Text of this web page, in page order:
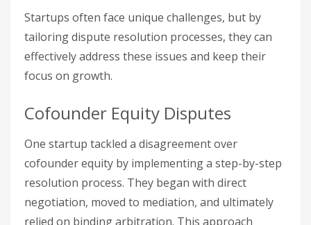
Startups often face unique challenges, but by
tailoring dispute resolution processes, they can
effectively address these issues and keep their
focus on growth.
Cofounder Equity Disputes
One startup tackled a disagreement over
cofounder equity by implementing a step-by-step
resolution process. They began with direct
negotiation, moved to mediation, and ultimately
relied on binding arbitration. This approach